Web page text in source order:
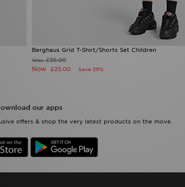
Berghaus Grid T-Shirt/Shorts Set Children
Was£35.00
Now £25.00 Save 29%
our apps
offers & shop the very latest products on the move.